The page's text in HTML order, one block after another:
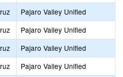
Pajaro Valley Unified
Pajaro Valley Unified
Pajaro Valley Unified
Pajaro Valley Unified